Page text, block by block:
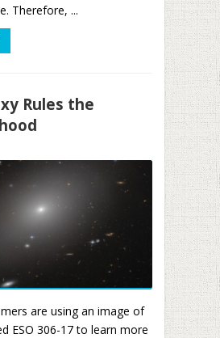
Therefore, ...
Rules the
are using an image of
ESO 306-17 to learn more